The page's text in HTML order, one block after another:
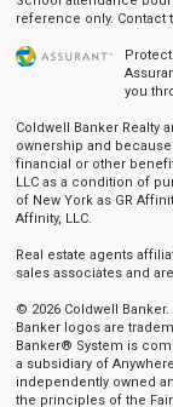
reference only.
you
Coldwell Banker Realty
ownership and
financial or other
LLC as a condition of
of New York as GR
Affinity, LLC.
Real estate agents
sales associates and
© 2026 Coldwell
Banker logos are
Banker® System is
a subsidiary of
independently owned
the principles of the